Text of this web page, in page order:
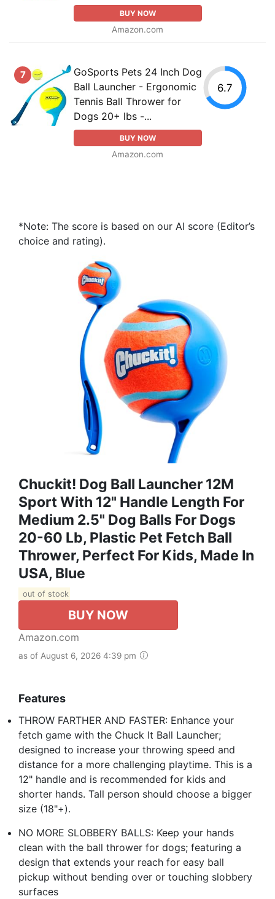
BUY NOW
Amazon.com
7
GoSports Pets 24 Inch Dog
Ball Launcher - Ergonomic
Tennis Ball Thrower for
Dogs 20+ lbs -...
BUY NOW
Amazon.com
6.7
*Note: The score is based on our AI score (Editor’s
choice and rating).
Chuckit! Dog Ball Launcher 12M
Sport With 12" Handle Length For
Medium 2.5" Dog Balls For Dogs
20-60 Lb, Plastic Pet Fetch Ball
Thrower, Perfect For Kids, Made In
USA, Blue
out of stock
BUY NOW
Amazon.com
as of August 6, 2026 4:39 pm
Features
THROW FARTHER AND FASTER: Enhance your
fetch game with the Chuck It Ball Launcher;
designed to increase your throwing speed and
distance for a more challenging playtime. This is a
12" handle and is recommended for kids and
shorter hands. Tall person should choose a bigger
size (18"+).
NO MORE SLOBBERY BALLS: Keep your hands
clean with the ball thrower for dogs; featuring a
design that extends your reach for easy ball
pickup without bending over or touching slobbery
surfaces